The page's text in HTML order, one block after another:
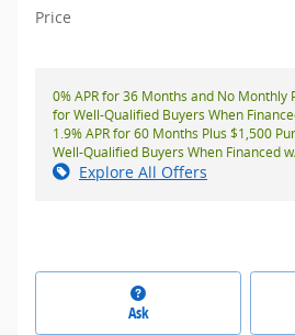
Price
0% APR for 36 Months and No Monthly
for Well-Qualified Buyers When
1.9% APR for 60 Months Plus $1,500
Well-Qualified Buyers When Financed
Explore All Offers
Ask